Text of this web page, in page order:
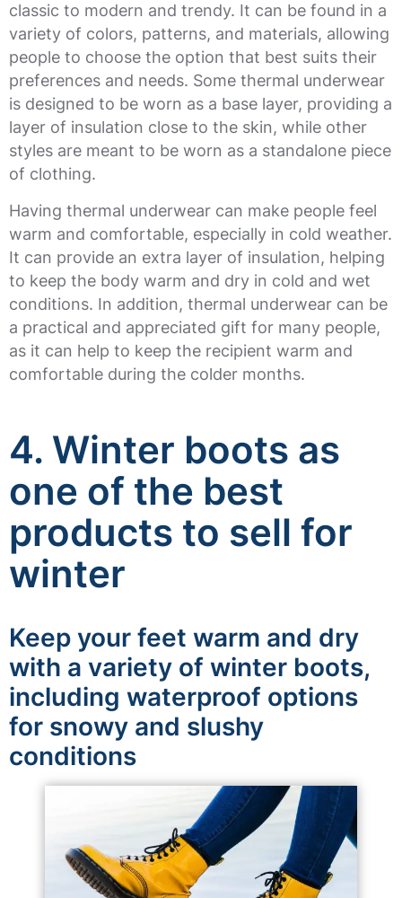
classic to modern and trendy. It can be found in a
variety of colors, patterns, and materials, allowing
people to choose the option that best suits their
preferences and needs. Some thermal underwear
is designed to be worn as a base layer, providing a
layer of insulation close to the skin, while other
styles are meant to be worn as a standalone piece
of clothing.
Having thermal underwear can make people feel
warm and comfortable, especially in cold weather.
It can provide an extra layer of insulation, helping
to keep the body warm and dry in cold and wet
conditions. In addition, thermal underwear can be
a practical and appreciated gift for many people,
as it can help to keep the recipient warm and
comfortable during the colder months.
4. Winter boots as
one of the best
products to sell for
winter
Keep your feet warm and dry
with a variety of winter boots,
including waterproof options
for snowy and slushy
conditions